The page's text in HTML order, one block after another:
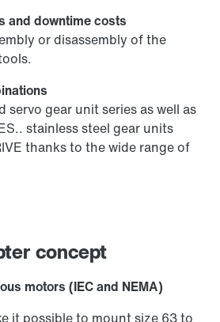
concept
motors (IEC and NEMA)
and downtime costs
or disassembly of the
servo gear unit series as well as
stainless steel gear units
thanks to the wide range of